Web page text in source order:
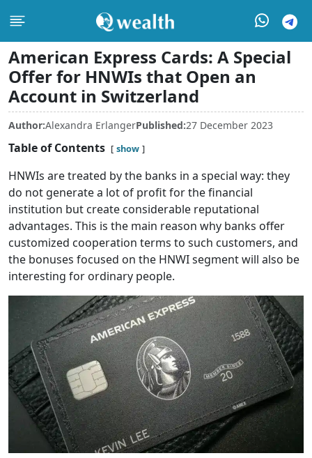
American Express Cards: A Special
Offer for HNWIs that Open an
Account in Switzerland
Author:Alexandra ErlangerPublished:27 December 2023
Table of Contents show
HNWIs are treated by the banks in a special way: they
do not generate a lot of profit for the financial
institution but create considerable reputational
advantages. This is the main reason why banks offer
customized cooperation terms to such customers, and
the bonuses focused on the HNWI segment will also be
interesting for ordinary people.